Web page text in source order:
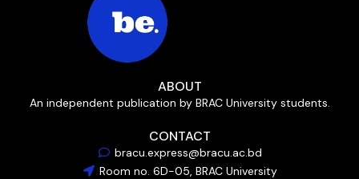
ABOUT
An independent publication by BRAC University students.
CONTACT
bracu.express@bracu.ac.bd
Room no. 6D-05, BRAC University